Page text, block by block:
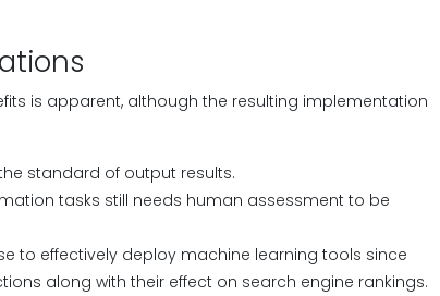
is apparent, although the resulting implementation
standard of output results.
tasks still needs human assessment to be
to effectively deploy machine learning tools since
along with their effect on search engine rankings.